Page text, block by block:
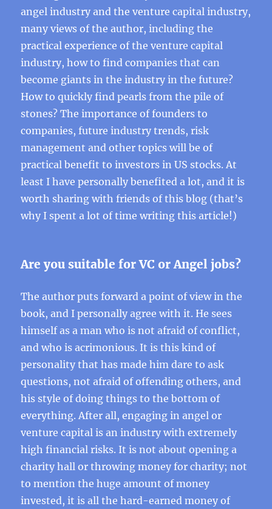
angel industry and the venture capital industry,
many views of the author, including the
practical experience of the venture capital
industry, how to find companies that can
become giants in the industry in the future?
How to quickly find pearls from the pile of
stones? The importance of founders to
companies, future industry trends, risk
management and other topics will be of
practical benefit to investors in US stocks. At
least I have personally benefited a lot, and it is
worth sharing with friends of this blog (that’s
why I spent a lot of time writing this article!)
Are you suitable for VC or Angel jobs?
The author puts forward a point of view in the
book, and I personally agree with it. He sees
himself as a man who is not afraid of conflict,
and who is acrimonious. It is this kind of
personality that has made him dare to ask
questions, not afraid of offending others, and
his style of doing things to the bottom of
everything. After all, engaging in angel or
venture capital is an industry with extremely
high financial risks. It is not about opening a
charity hall or throwing money for charity; not
to mention the huge amount of money
invested, it is all the hard-earned money of